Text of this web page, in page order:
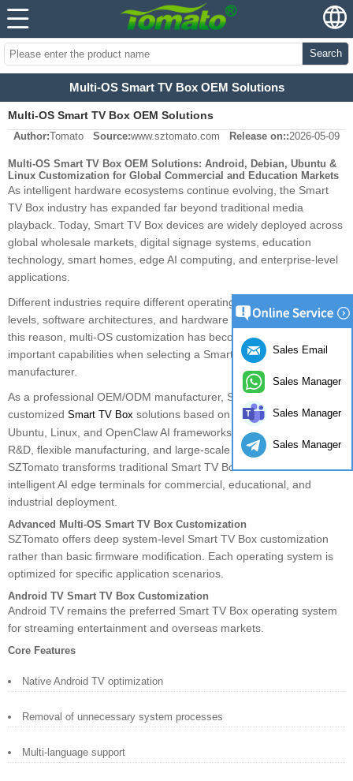
Search
Multi-OS Smart TV Box OEM Solutions
Multi-OS Smart TV Box OEM Solutions
Author:Tomato Source:www.sztomato.com Release on::2026-05-09
Multi-OS Smart TV Box OEM Solutions: Android, Debian, Ubuntu &
Linux Customization for Global Commercial and Education Markets
As intelligent hardware ecosystems continue evolving, the Smart
TV Box industry has expanded far beyond traditional media
playback. Today, Smart TV Box devices are widely deployed across
global wholesale markets, digital signage systems, education
technology, smart homes, edge AI computing, and enterprise-level
applications.
Different industries require different operating systems, stability
levels, software architectures, and hardware configurations. For
this reason, multi-OS customization has become one of the most
important capabilities when selecting a Smart TV Box OEM
manufacturer.
As a professional OEM/ODM manufacturer, SZTomato provides
customized Smart TV Box solutions based on Android TV, Debian,
Ubuntu, Linux, and OpenClaw AI frameworks. Through in-house
R&D, flexible manufacturing, and large-scale production capacity,
SZTomato transforms traditional Smart TV Box hardware into
intelligent AI edge terminals for commercial, educational, and
industrial deployment.
Advanced Multi-OS Smart TV Box Customization
SZTomato offers deep system-level Smart TV Box customization
rather than basic firmware modification. Each operating system is
optimized for specific application scenarios.
Android TV Smart TV Box Customization
Android TV remains the preferred Smart TV Box operating system
for streaming entertainment and overseas markets.
Core Features
Native Android TV optimization
Removal of unnecessary system processes
Multi-language support
Sales Email
Sales Manager
Sales Manager
Sales Manager